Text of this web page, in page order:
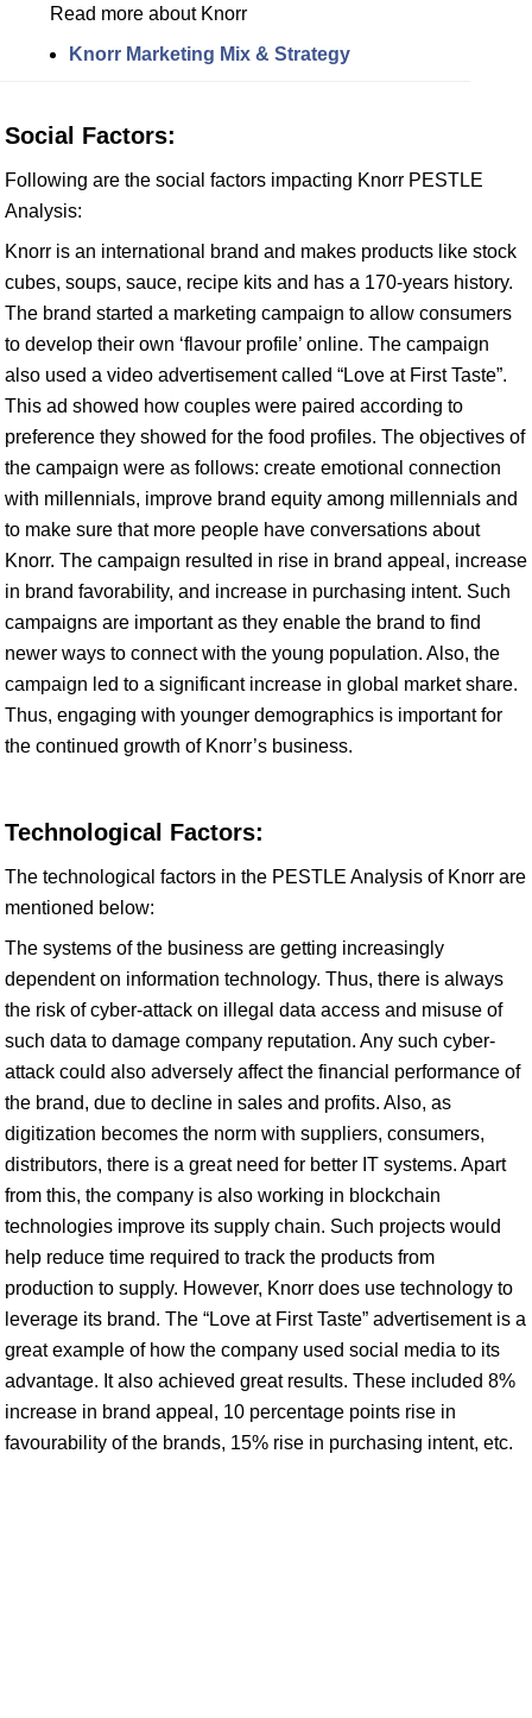
Read more about Knorr
Knorr Marketing Mix & Strategy
Social Factors:
Following are the social factors impacting Knorr PESTLE
Analysis:
Knorr is an international brand and makes products like stock
cubes, soups, sauce, recipe kits and has a 170-years history.
The brand started a marketing campaign to allow consumers
to develop their own ‘flavour profile’ online. The campaign
also used a video advertisement called “Love at First Taste”.
This ad showed how couples were paired according to
preference they showed for the food profiles. The objectives of
the campaign were as follows: create emotional connection
with millennials, improve brand equity among millennials and
to make sure that more people have conversations about
Knorr. The campaign resulted in rise in brand appeal, increase
in brand favorability, and increase in purchasing intent. Such
campaigns are important as they enable the brand to find
newer ways to connect with the young population. Also, the
campaign led to a significant increase in global market share.
Thus, engaging with younger demographics is important for
the continued growth of Knorr’s business.
Technological Factors:
The technological factors in the PESTLE Analysis of Knorr are
mentioned below:
The systems of the business are getting increasingly
dependent on information technology. Thus, there is always
the risk of cyber-attack on illegal data access and misuse of
such data to damage company reputation. Any such cyber-
attack could also adversely affect the financial performance of
the brand, due to decline in sales and profits. Also, as
digitization becomes the norm with suppliers, consumers,
distributors, there is a great need for better IT systems. Apart
from this, the company is also working in blockchain
technologies improve its supply chain. Such projects would
help reduce time required to track the products from
production to supply. However, Knorr does use technology to
leverage its brand. The “Love at First Taste” advertisement is a
great example of how the company used social media to its
advantage. It also achieved great results. These included 8%
increase in brand appeal, 10 percentage points rise in
favourability of the brands, 15% rise in purchasing intent, etc.